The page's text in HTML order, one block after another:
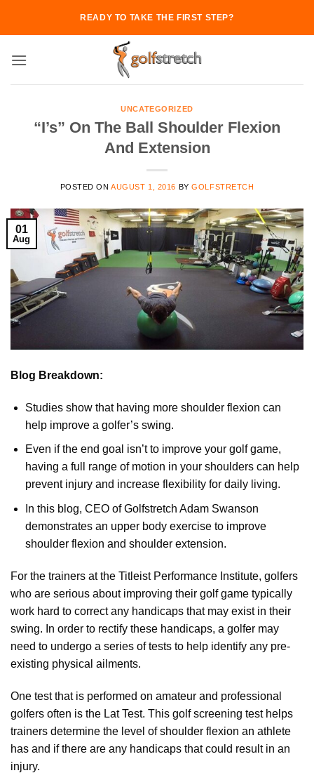
READY TO TAKE THE FIRST STEP?
UNCATEGORIZED
“I’s” On The Ball Shoulder Flexion
And Extension
POSTED ONAUGUST 1, 2016 BYGOLFSTRETCH
01
Aug
Blog Breakdown:
Studies show that having more shoulder flexion can
help improve a golfer’s swing.
Even if the end goal isn’t to improve your golf game,
having a full range of motion in your shoulders can help
prevent injury and increase flexibility for daily living.
In this blog, CEO of Golfstretch Adam Swanson
demonstrates an upper body exercise to improve
shoulder flexion and shoulder extension.
For the trainers at the Titleist Performance Institute, golfers
who are serious about improving their golf game typically
work hard to correct any handicaps that may exist in their
swing. In order to rectify these handicaps, a golfer may
need to undergo a series of tests to help identify any pre-
existing physical ailments.
One test that is performed on amateur and professional
golfers often is the Lat Test. This golf screening test helps
trainers determine the level of shoulder flexion an athlete
has and if there are any handicaps that could result in an
injury.